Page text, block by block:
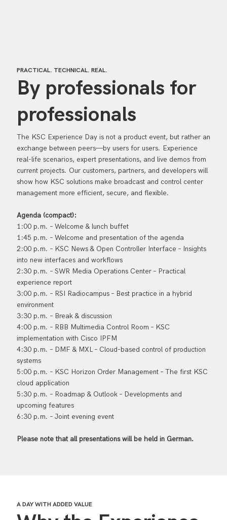
PRACTICAL. TECHNICAL. REAL.
By professionals for
professionals
The KSC Experience Day is not a product event, but rather an
exchange between peers—by users for users. Experience
real-life scenarios, expert presentations, and live demos from
current projects. Our customers, partners, and developers will
show how KSC solutions make broadcast and control center
management more efficient, secure, and flexible.
Agenda (compact):
1:00 p.m. – Welcome & lunch buffet
1:45 p.m. – Welcome and presentation of the agenda
2:00 p.m. – KSC News & Open Controller Interface – Insights
into new interfaces and workflows
2:30 p.m. – SWR Media Operations Center – Practical
experience report
3:00 p.m. – RSI Radiocampus – Best practice in a hybrid
environment
3:30 p.m. – Break & discussion
4:00 p.m. – RBB Multimedia Control Room – KSC
implementation with Cisco IPFM
4:30 p.m. – DMF & MXL – Cloud-based control of production
systems
5:00 p.m. – KSC Horizon Order Management – The first KSC
cloud application
5:30 p.m. – Roadmap & Outlook – Developments and
upcoming features
6:30 p.m. – Joint evening event
Please note that all presentations will be held in German.
A DAY WITH ADDED VALUE